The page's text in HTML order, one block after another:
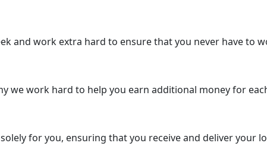
and work extra hard to ensure that you never have to
we work hard to help you earn additional money for
for you, ensuring that you receive and deliver your